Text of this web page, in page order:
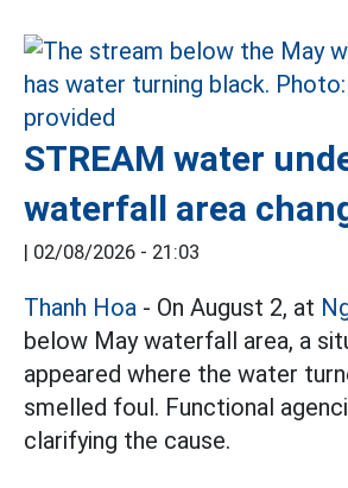
STREAM water
waterfall area
| 02/08/2026 - 21:03
Thanh Hoa - On August 2, at
below May waterfall area, a
appeared where the water
smelled foul. Functional
clarifying the cause.